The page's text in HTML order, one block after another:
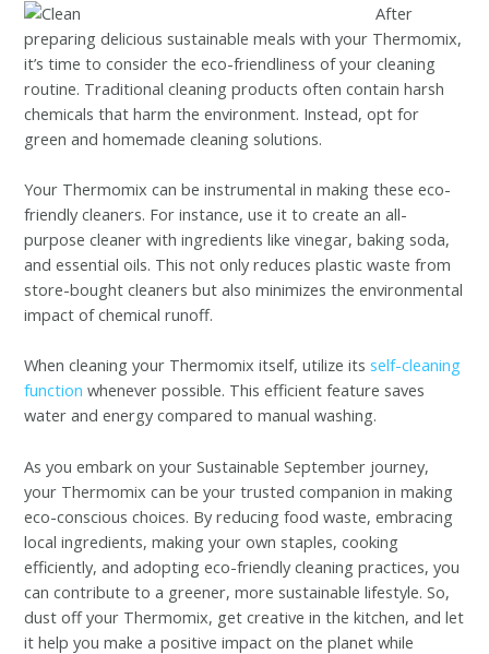
After
preparing delicious sustainable meals with your Thermomix,
it’s time to consider the eco-friendliness of your cleaning
routine. Traditional cleaning products often contain harsh
chemicals that harm the environment. Instead, opt for
green and homemade cleaning solutions.
Your Thermomix can be instrumental in making these eco-
friendly cleaners. For instance, use it to create an all-
purpose cleaner with ingredients like vinegar, baking soda,
and essential oils. This not only reduces plastic waste from
store-bought cleaners but also minimizes the environmental
impact of chemical runoff.
When cleaning your Thermomix itself, utilize itsself-cleaning
function whenever possible. This efficient feature saves
water and energy compared to manual washing.
As you embark on your Sustainable September journey,
your Thermomix can be your trusted companion in making
eco-conscious choices. By reducing food waste, embracing
local ingredients, making your own staples, cooking
efficiently, and adopting eco-friendly cleaning practices, you
can contribute to a greener, more sustainable lifestyle. So,
dust off your Thermomix, get creative in the kitchen, and let
it help you make a positive impact on the planet while